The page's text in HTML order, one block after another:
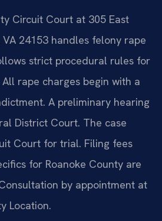
Circuit Court at 305 East
VA 24153 handles felony rape
strict procedural rules for
rape charges begin with a
A preliminary hearing
District Court. The case
Court for trial. Filing fees
for Roanoke County are
by appointment at
Location.